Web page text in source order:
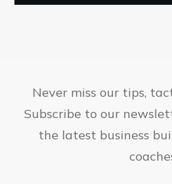
Never miss our tips,
Subscribe to our
the latest business